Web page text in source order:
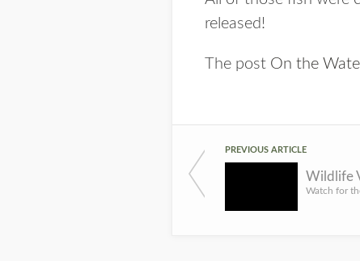
released!
The post On the
PREVIOUS ARTICLE
Wildlife